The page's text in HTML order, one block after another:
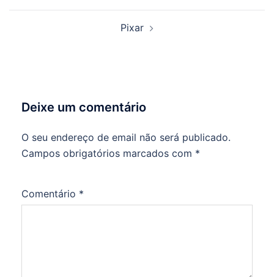
Pixar
Deixe um comentário
O seu endereço de email não será publicado.
Campos obrigatórios marcados com *
Comentário *